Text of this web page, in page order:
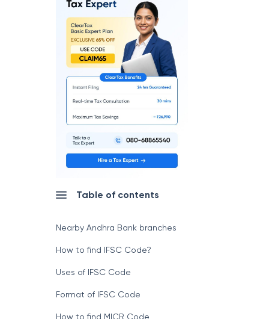
Table of contents
Nearby Andhra Bank branches
How to find IFSC Code?
Uses of IFSC Code
Format of IFSC Code
How to find MICR Code